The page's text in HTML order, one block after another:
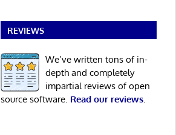
REVIEWS
We’ve written tons of in-
depth and completely
impartial reviews of open
source software. Read our reviews.